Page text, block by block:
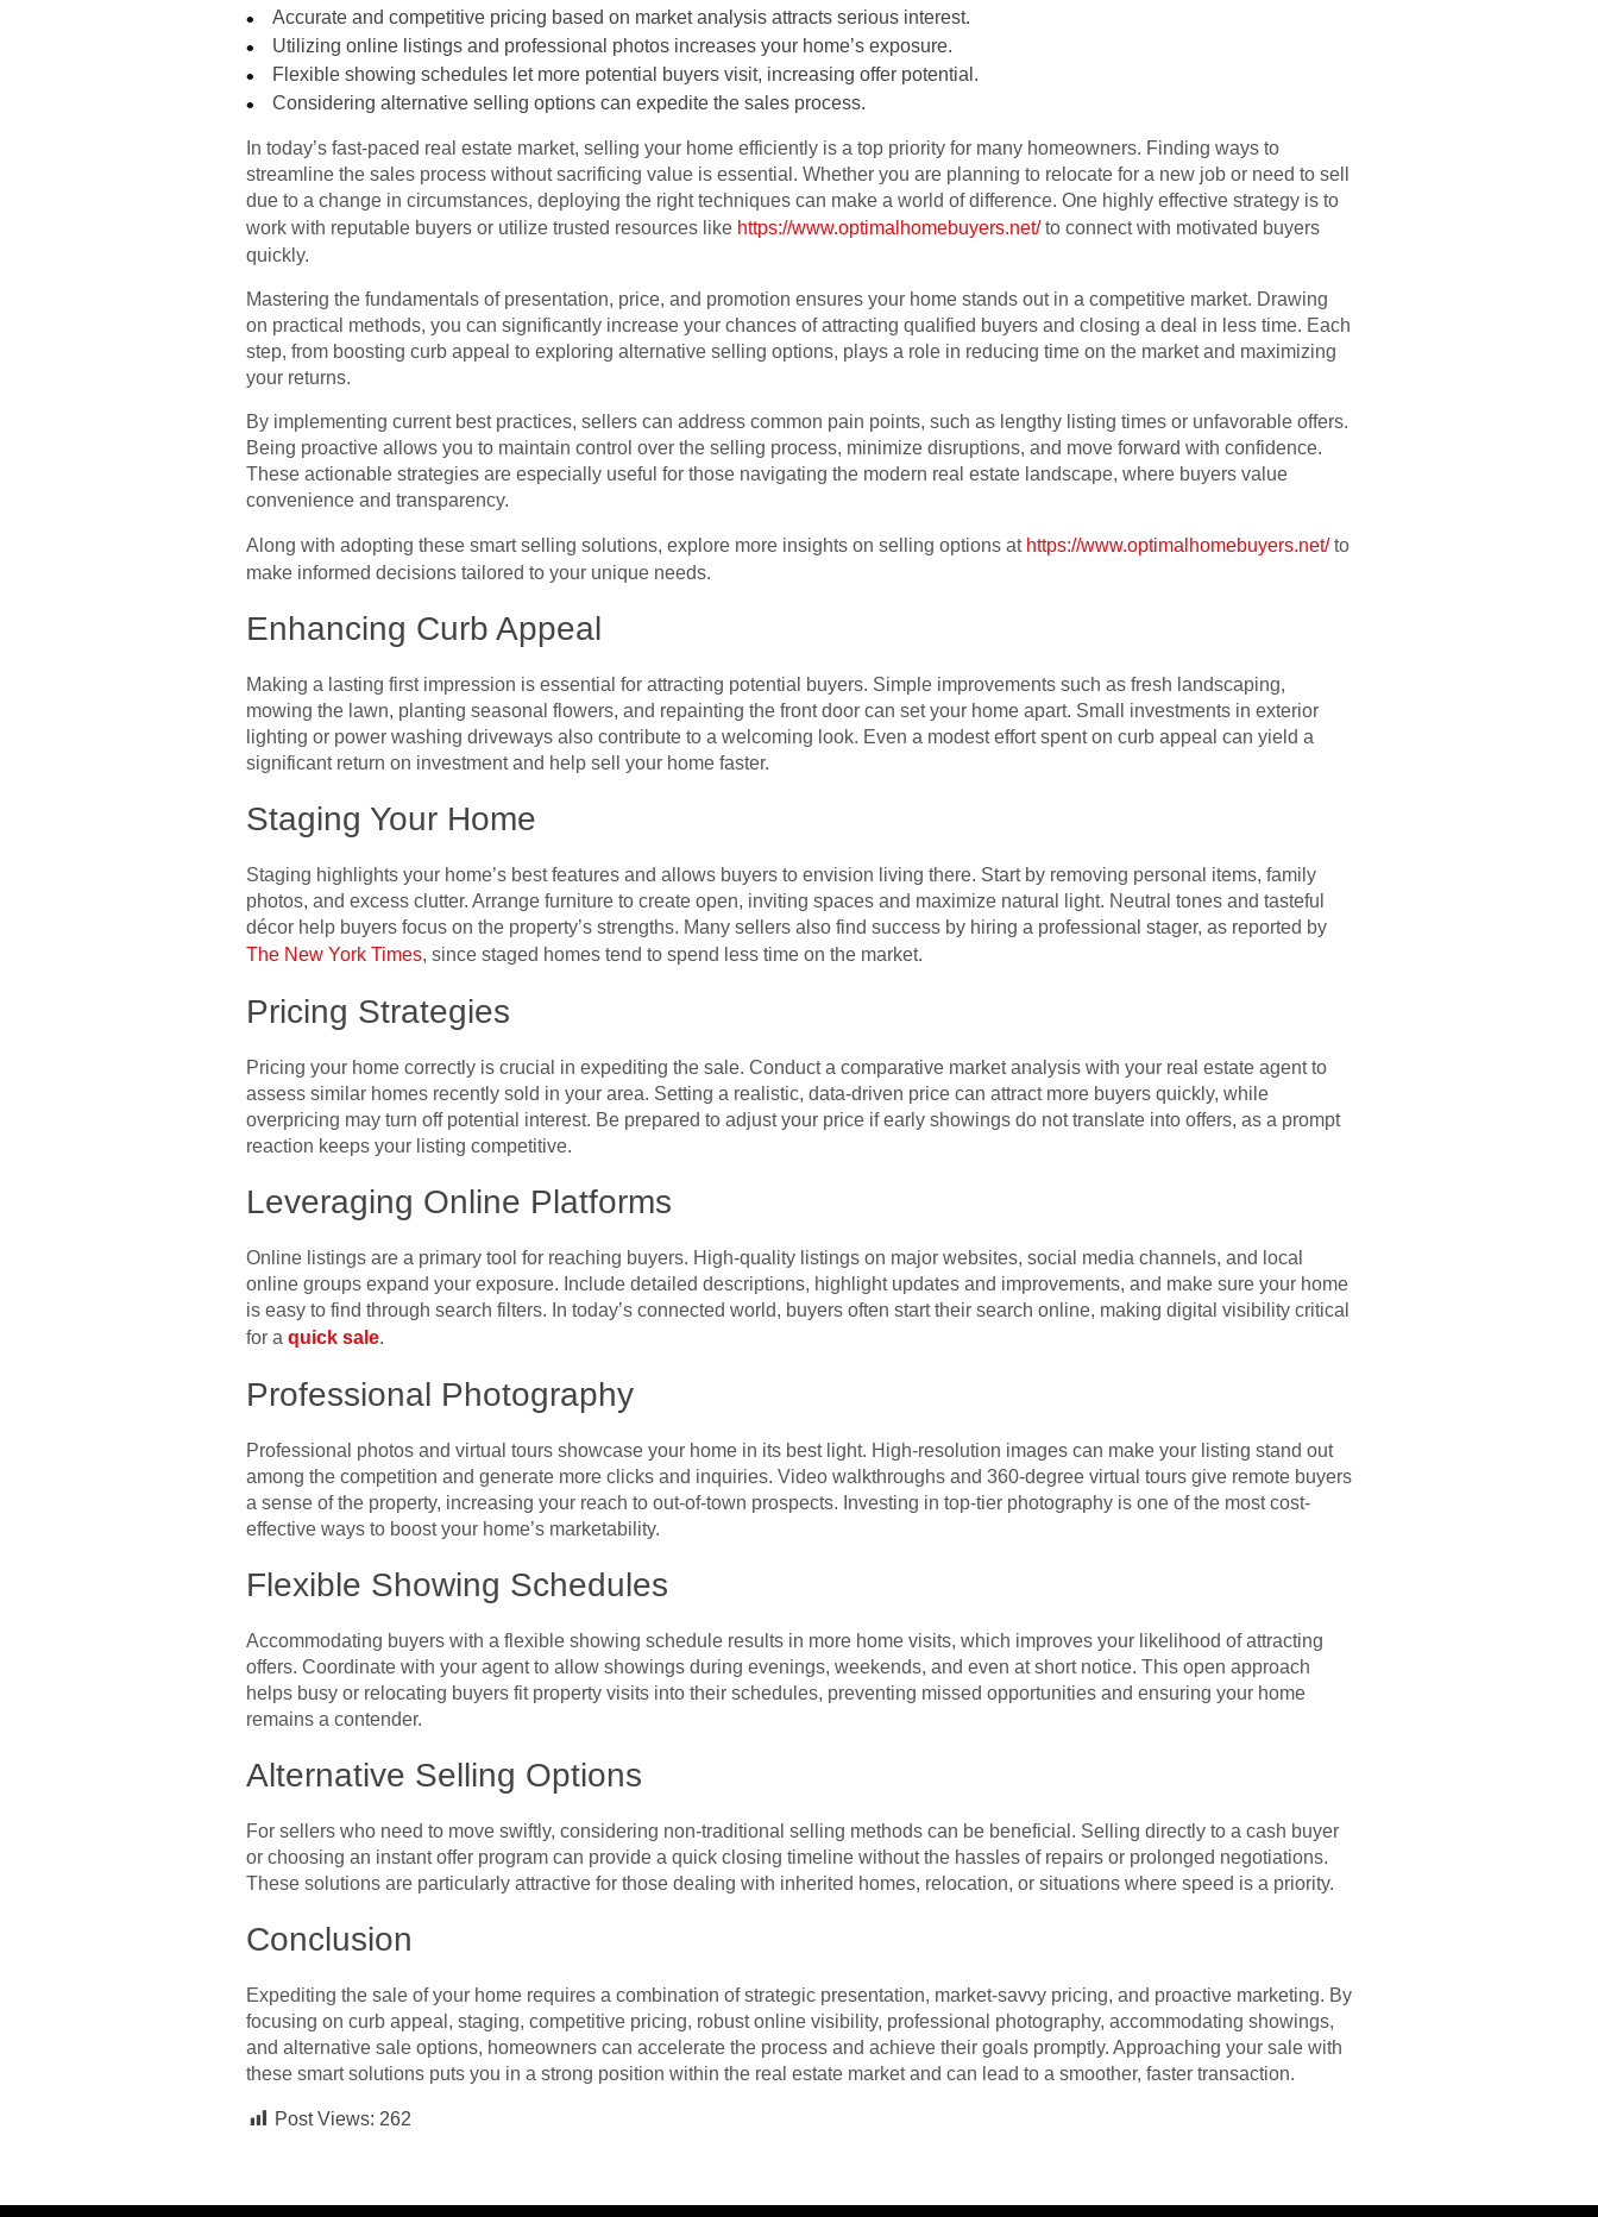
Accurate and competitive pricing based on market analysis attracts serious interest.
Utilizing online listings and professional photos increases your home’s exposure.
Flexible showing schedules let more potential buyers visit, increasing offer potential.
Considering alternative selling options can expedite the sales process.
In today’s fast-paced real estate market, selling your home efficiently is a top priority for many homeowners. Finding ways to
streamline the sales process without sacrificing value is essential. Whether you are planning to relocate for a new job or need to sell
due to a change in circumstances, deploying the right techniques can make a world of difference. One highly effective strategy is to
work with reputable buyers or utilize trusted resources like https://www.optimalhomebuyers.net/to connect with motivated buyers
quickly.
Mastering the fundamentals of presentation, price, and promotion ensures your home stands out in a competitive market. Drawing
on practical methods, you can significantly increase your chances of attracting qualified buyers and closing a deal in less time. Each
step, from boosting curb appeal to exploring alternative selling options, plays a role in reducing time on the market and maximizing
your returns.
By implementing current best practices, sellers can address common pain points, such as lengthy listing times or unfavorable offers.
Being proactive allows you to maintain control over the selling process, minimize disruptions, and move forward with confidence.
These actionable strategies are especially useful for those navigating the modern real estate landscape, where buyers value
convenience and transparency.
Along with adopting these smart selling solutions, explore more insights on selling options at https://www.optimalhomebuyers.net/to
make informed decisions tailored to your unique needs.
Enhancing Curb Appeal
Making a lasting first impression is essential for attracting potential buyers. Simple improvements such as fresh landscaping,
mowing the lawn, planting seasonal flowers, and repainting the front door can set your home apart. Small investments in exterior
lighting or power washing driveways also contribute to a welcoming look. Even a modest effort spent on curb appeal can yield a
significant return on investment and help sell your home faster.
Staging Your Home
Staging highlights your home’s best features and allows buyers to envision living there. Start by removing personal items, family
photos, and excess clutter. Arrange furniture to create open, inviting spaces and maximize natural light. Neutral tones and tasteful
décor help buyers focus on the property’s strengths. Many sellers also find success by hiring a professional stager, as reported by
The New York Times, since staged homes tend to spend less time on the market.
Pricing Strategies
Pricing your home correctly is crucial in expediting the sale. Conduct a comparative market analysis with your real estate agent to
assess similar homes recently sold in your area. Setting a realistic, data-driven price can attract more buyers quickly, while
overpricing may turn off potential interest. Be prepared to adjust your price if early showings do not translate into offers, as a prompt
reaction keeps your listing competitive.
Leveraging Online Platforms
Online listings are a primary tool for reaching buyers. High-quality listings on major websites, social media channels, and local
online groups expand your exposure. Include detailed descriptions, highlight updates and improvements, and make sure your home
is easy to find through search filters. In today’s connected world, buyers often start their search online, making digital visibility critical
for a quick sale.
Professional Photography
Professional photos and virtual tours showcase your home in its best light. High-resolution images can make your listing stand out
among the competition and generate more clicks and inquiries. Video walkthroughs and 360-degree virtual tours give remote buyers
a sense of the property, increasing your reach to out-of-town prospects. Investing in top-tier photography is one of the most cost-
effective ways to boost your home’s marketability.
Flexible Showing Schedules
Accommodating buyers with a flexible showing schedule results in more home visits, which improves your likelihood of attracting
offers. Coordinate with your agent to allow showings during evenings, weekends, and even at short notice. This open approach
helps busy or relocating buyers fit property visits into their schedules, preventing missed opportunities and ensuring your home
remains a contender.
Alternative Selling Options
For sellers who need to move swiftly, considering non-traditional selling methods can be beneficial. Selling directly to a cash buyer
or choosing an instant offer program can provide a quick closing timeline without the hassles of repairs or prolonged negotiations.
These solutions are particularly attractive for those dealing with inherited homes, relocation, or situations where speed is a priority.
Conclusion
Expediting the sale of your home requires a combination of strategic presentation, market-savvy pricing, and proactive marketing. By
focusing on curb appeal, staging, competitive pricing, robust online visibility, professional photography, accommodating showings,
and alternative sale options, homeowners can accelerate the process and achieve their goals promptly. Approaching your sale with
these smart solutions puts you in a strong position within the real estate market and can lead to a smoother, faster transaction.
Post Views: 262